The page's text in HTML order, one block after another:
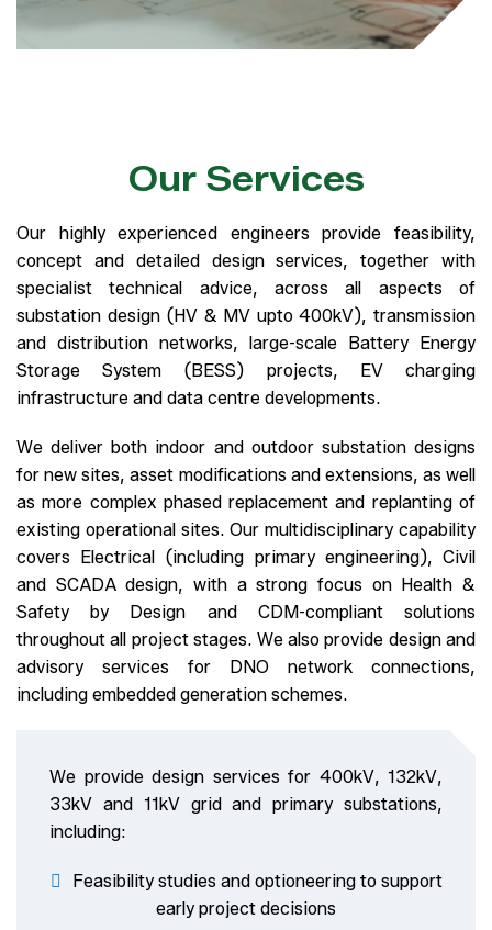
Our Services
Our highly experienced engineers provide feasibility,
concept and detailed design services, together with
specialist technical advice, across all aspects of
substation design (HV & MV upto 400kV), transmission
and distribution networks, large-scale Battery Energy
Storage System (BESS) projects, EV charging
infrastructure and data centre developments.
We deliver both indoor and outdoor substation designs
for new sites, asset modifications and extensions, as well
as more complex phased replacement and replanting of
existing operational sites. Our multidisciplinary capability
covers Electrical (including primary engineering), Civil
and SCADA design, with a strong focus on Health &
Safety by Design and CDM-compliant solutions
throughout all project stages. We also provide design and
advisory services for DNO network connections,
including embedded generation schemes.
We provide design services for 400kV, 132kV,
33kV and 11kV grid and primary substations,
including:
Feasibility studies and optioneering to support
early project decisions